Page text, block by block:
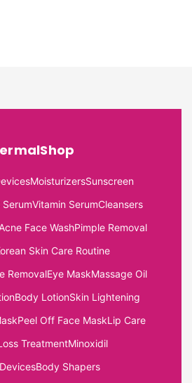
MoisturizersSunscreen
Vitamin SerumCleansers
Face WashPimple Removal
Skin Care Routine
RemovalEye MaskMassage Oil
Body LotionSkin Lightening
Peel Off Face MaskLip Care
TreatmentMinoxidil
Body Shapers